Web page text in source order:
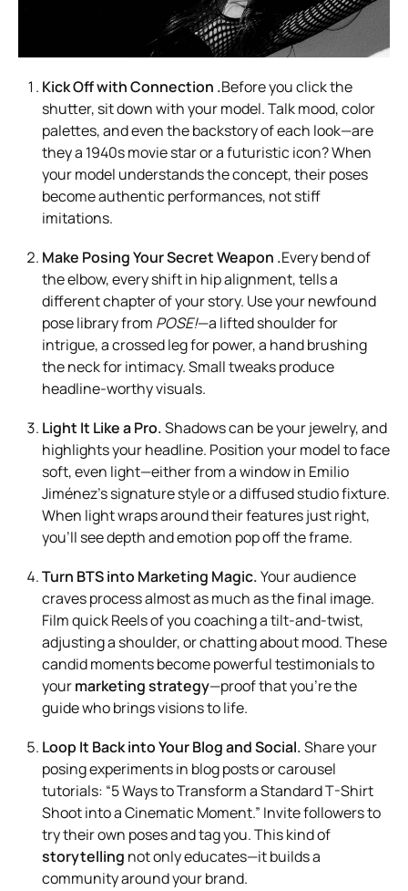
Kick Off with Connection .Before you click the
shutter, sit down with your model. Talk mood, color
palettes, and even the backstory of each look—are
they a 1940s movie star or a futuristic icon? When
your model understands the concept, their poses
become authentic performances, not stiff
imitations.
Make Posing Your Secret Weapon .Every bend of
the elbow, every shift in hip alignment, tells a
different chapter of your story. Use your newfound
pose library from POSE!—a lifted shoulder for
intrigue, a crossed leg for power, a hand brushing
the neck for intimacy. Small tweaks produce
headline-worthy visuals.
Light It Like a Pro.Shadows can be your jewelry, and
highlights your headline. Position your model to face
soft, even light—either from a window in Emilio
Jiménez’s signature style or a diffused studio fixture.
When light wraps around their features just right,
you’ll see depth and emotion pop off the frame.
Turn BTS into Marketing Magic.Your audience
craves process almost as much as the final image.
Film quick Reels of you coaching a tilt-and-twist,
adjusting a shoulder, or chatting about mood. These
candid moments become powerful testimonials to
yourmarketing strategy—proof that you’re the
guide who brings visions to life.
Loop It Back into Your Blog and Social.Share your
posing experiments in blog posts or carousel
tutorials: “5 Ways to Transform a Standard T-Shirt
Shoot into a Cinematic Moment.” Invite followers to
try their own poses and tag you. This kind of
storytelling not only educates—it builds a
community around your brand.